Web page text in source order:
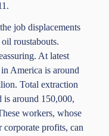
job displacements
roustabouts.
At latest
America is around
Total extraction
is around 150,000,
workers, whose
profits, can